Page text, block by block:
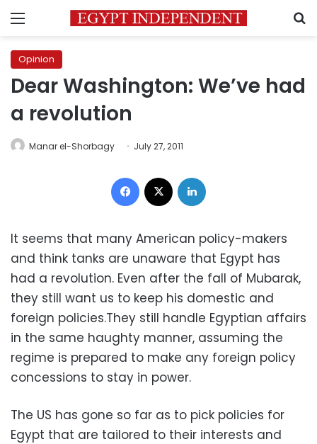
Menu
Opinion
Dear Washington: We’ve had
a revolution
Manar el-Shorbagy July 27, 2011
Facebook
It seems that many American policy-makers
and think tanks are unaware that Egypt has
had a revolution. Even after the fall of Mubarak,
they still want us to keep his domestic and
foreign policies.They still handle Egyptian affairs
in the same haughty manner, assuming the
regime is prepared to make any foreign policy
concessions to stay in power.
The US has gone so far as to pick policies for
Egypt that are tailored to their interests and